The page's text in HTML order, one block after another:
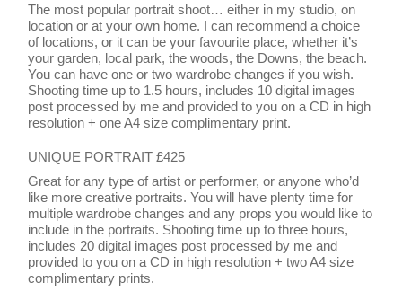
The most popular portrait shoot… either in my studio, on
location or at your own home. I can recommend a choice
of locations, or it can be your favourite place, whether it’s
your garden, local park, the woods, the Downs, the beach.
You can have one or two wardrobe changes if you wish.
Shooting time up to 1.5 hours, includes 10 digital images
post processed by me and provided to you on a CD in high
resolution + one A4 size complimentary print.
UNIQUE PORTRAIT £425
Great for any type of artist or performer, or anyone who’d
like more creative portraits. You will have plenty time for
multiple wardrobe changes and any props you would like to
include in the portraits. Shooting time up to three hours,
includes 20 digital images post processed by me and
provided to you on a CD in high resolution + two A4 size
complimentary prints.